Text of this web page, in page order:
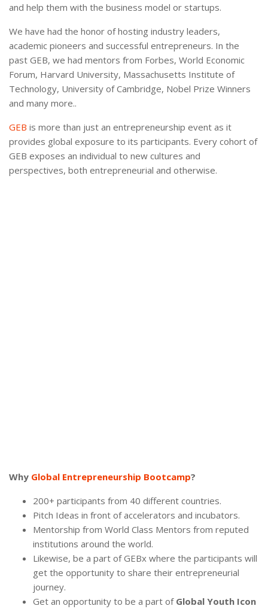
and help them with the business model or startups.
We have had the honor of hosting industry leaders,
academic pioneers and successful entrepreneurs. In the
past GEB, we had mentors from Forbes, World Economic
Forum, Harvard University, Massachusetts Institute of
Technology, University of Cambridge, Nobel Prize Winners
and many more..
GEB is more than just an entrepreneurship event as it
provides global exposure to its participants. Every cohort of
GEB exposes an individual to new cultures and
perspectives, both entrepreneurial and otherwise.
Why Global Entrepreneurship Bootcamp?
200+ participants from 40 different countries.
Pitch Ideas in front of accelerators and incubators.
Mentorship from World Class Mentors from reputed
institutions around the world.
Likewise, be a part of GEBx where the participants will
get the opportunity to share their entrepreneurial
journey.
Get an opportunity to be a part of Global Youth Icon